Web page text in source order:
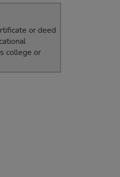
or deed
college or